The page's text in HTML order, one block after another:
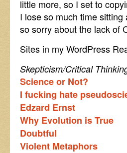
little more, so I set to
I lose so much time
so sorry about the lack of
Sites in my WordPress
Skepticism/Critical
Science or Not?
I fucking hate
Edzard Ernst
Why Evolution is True
Doubtful
Violent Metaphors